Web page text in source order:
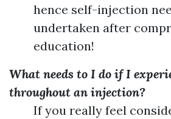
hence self-injection
undertaken after
education!
What needs to I do if I
throughout an injection?
If you really feel